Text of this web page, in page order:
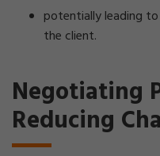
potentially leading
the client.
Negotiating
Reducing